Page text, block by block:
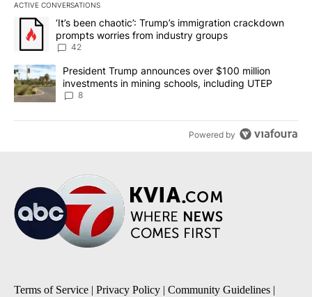
ACTIVE CONVERSATIONS
The following is a list of the most commented articles in the last
A trending article titled "‘It’s been chaotic’: Trump’s
‘It’s been chaotic’: Trump’s immigration crackdown
prompts worries from industry groups
42
A trending article titled "President Trump announces over $100
President Trump announces over $100 million
investments in mining schools, including UTEP
8
Powered by
Terms of Service | Privacy Policy | Community Guidelines |